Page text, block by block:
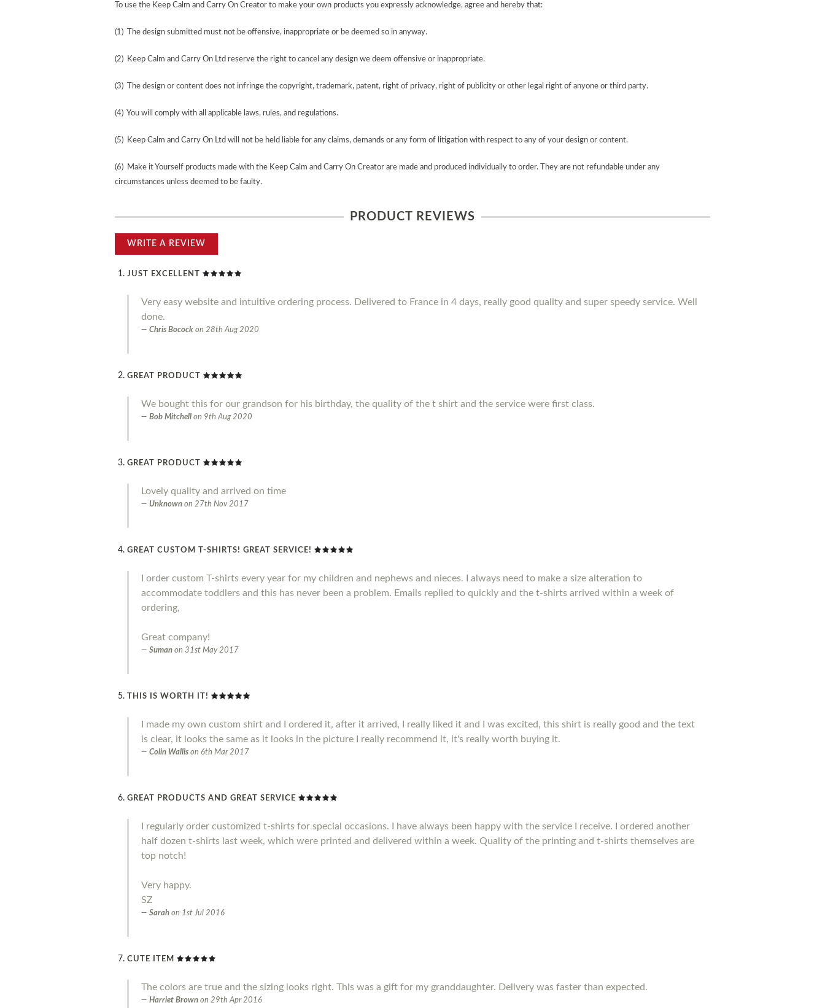
To use the Keep Calm and Carry On Creator to make your own products you expressly acknowledge, agree and hereby that:
(1) The design submitted must not be offensive, inappropriate or be deemed so in anyway.
(2) Keep Calm and Carry On Ltd reserve the right to cancel any design we deem offensive or inappropriate.
(3) The design or content does not infringe the copyright, trademark, patent, right of privacy, right of publicity or other legal right of anyone or third party.
(4) You will comply with all applicable laws, rules, and regulations.
(5) Keep Calm and Carry On Ltd will not be held liable for any claims, demands or any form of litigation with respect to any of your design or content.
(6) Make it Yourself products made with the Keep Calm and Carry On Creator are made and produced individually to order. They are not refundable under any
circumstances unless deemed to be faulty.
PRODUCT REVIEWS
WRITE A REVIEW
JUST EXCELLENT
Very easy website and intuitive ordering process. Delivered to France in 4 days, really good quality and super speedy service. Well
done.
Chris Bocock on 28th Aug 2020
GREAT PRODUCT
We bought this for our grandson for his birthday, the quality of the t shirt and the service were first class.
Bob Mitchell on 9th Aug 2020
GREAT PRODUCT
Lovely quality and arrived on time
Unknown on 27th Nov 2017
GREAT CUSTOM T-SHIRTS! GREAT SERVICE!
I order custom T-shirts every year for my children and nephews and nieces. I always need to make a size alteration to
accommodate toddlers and this has never been a problem. Emails replied to quickly and the t-shirts arrived within a week of
ordering,
Great company!
Suman on 31st May 2017
THIS IS WORTH IT!
I made my own custom shirt and I ordered it, after it arrived, I really liked it and I was excited, this shirt is really good and the text
is clear, it looks the same as it looks in the picture I really recommend it, it's really worth buying it.
Colin Wallis on 6th Mar 2017
GREAT PRODUCTS AND GREAT SERVICE
I regularly order customized t-shirts for special occasions. I have always been happy with the service I receive. I ordered another
half dozen t-shirts last week, which were printed and delivered within a week. Quality of the printing and t-shirts themselves are
top notch!
Very happy.
SZ
Sarah on 1st Jul 2016
CUTE ITEM
The colors are true and the sizing looks right. This was a gift for my granddaughter. Delivery was faster than expected.
Harriet Brown on 29th Apr 2016